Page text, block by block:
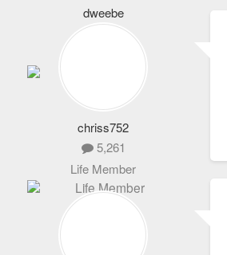
dweebe
7,901
chriss752
5,261
Life Member